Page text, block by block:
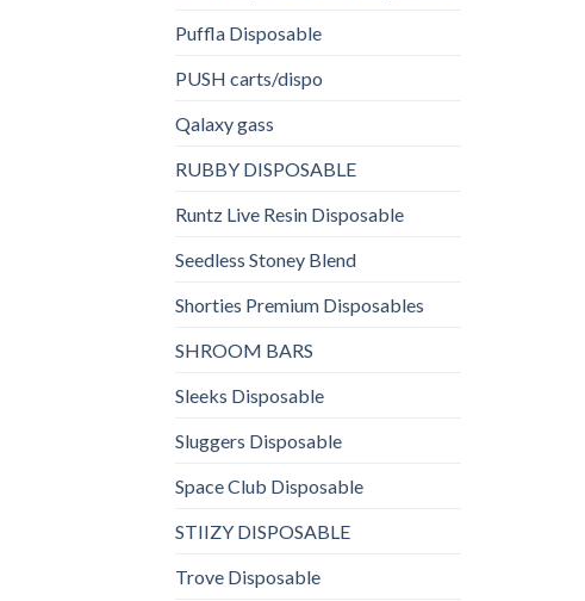
Puffla Disposable
PUSH carts/dispo
Qalaxy gass
RUBBY DISPOSABLE
Runtz Live Resin Disposable
Seedless Stoney Blend
Shorties Premium Disposables
SHROOM BARS
Sleeks Disposable
Sluggers Disposable
Space Club Disposable
STIIZY DISPOSABLE
Trove Disposable